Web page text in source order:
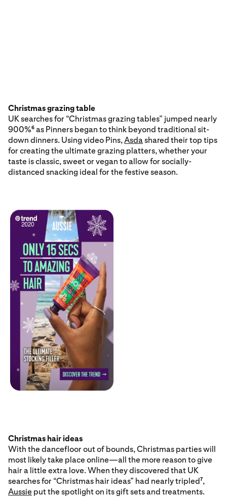
Christmas grazing table
UK searches for “Christmas grazing tables” jumped nearly
900%6 as Pinners began to think beyond traditional sit-
down dinners. Using video Pins,Asdashared their top tips
for creating the ultimate grazing platters, whether your
taste is classic, sweet or vegan to allow for socially-
distanced snacking ideal for the festive season.
Christmas hair ideas
With the dancefloor out of bounds, Christmas parties will
most likely take place online—all the more reason to give
hair a little extra love. When they discovered that UK
searches for “Christmas hair ideas” had nearly tripled7,
Aussie put the spotlight on its gift sets and treatments.